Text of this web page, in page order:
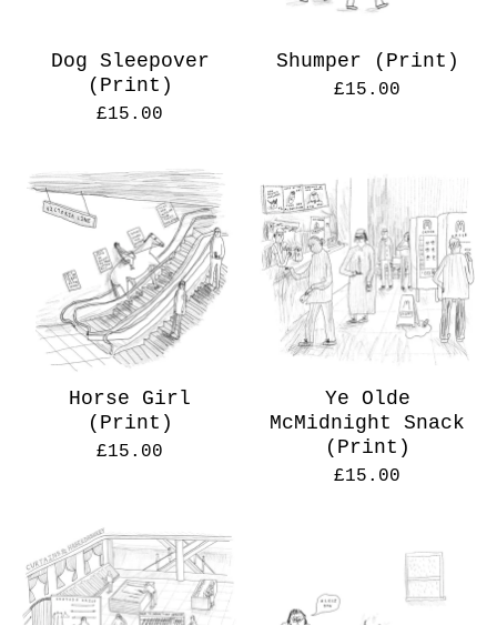
Dog Sleepover
(Print)
£15.00
Shumper (Print)
£15.00
Horse Girl
(Print)
£15.00
Ye Olde
McMidnight Snack
(Print)
£15.00